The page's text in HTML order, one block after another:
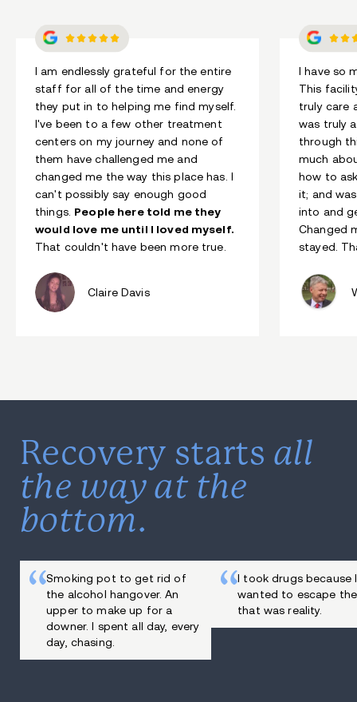
I am endlessly grateful for the entire
staff for all of the time and energy
they put in to helping me find myself.
I've been to a few other treatment
centers on my journey and none of
them have challenged me and
changed me the way this place has. I
can't possibly say enough good
things. People here told me they
would love me until I loved myself.
That couldn't have been more true.
Claire Davis
I have so
This
truly care
was truly
through
much
how to
it; and
into and
Changed
stayed.
Smoking pot to get rid of
the alcohol hangover. An
upper to make up for a
downer. I spent all day, every
day, chasing.
I took drugs because I
wanted to escape
that was reality.
Recovery starts all
the way at the
bottom.